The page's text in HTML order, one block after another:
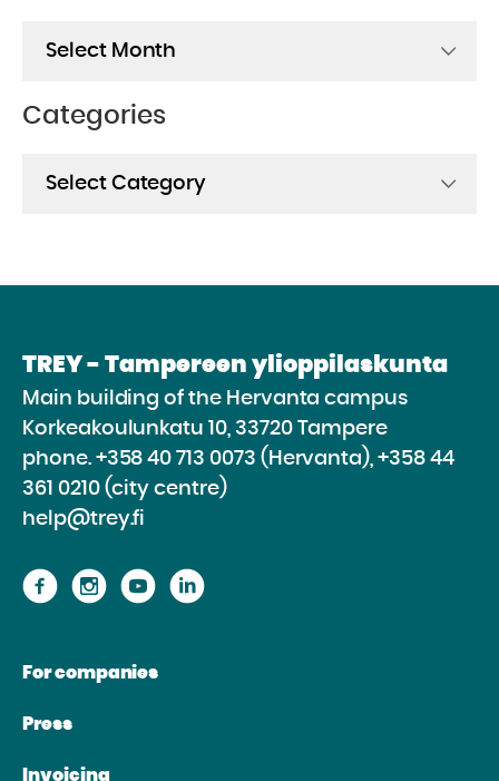
Categories
TREY - Tampereen ylioppilaskunta
Main building of the Hervanta campus
Korkeakoulunkatu 10, 33720 Tampere
phone. +358 40 713 0073 (Hervanta), +358 44
361 0210 (city centre)
help@trey.fi
Proceed
website
Facebook
Proceed
website
Proceed
website
Proceed
For companies
Press
Invoicing